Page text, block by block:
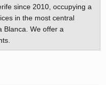
since 2010, occupying a
in the most central
Blanca. We offer a